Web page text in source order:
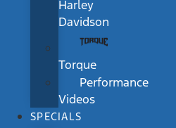
Harley
Davidson
Torque
Performance
Videos
SPECIALS